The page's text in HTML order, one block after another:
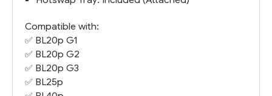
Compatible with:
✅ BL20p G1
✅ BL20p G2
✅ BL20p G3
✅ BL25p